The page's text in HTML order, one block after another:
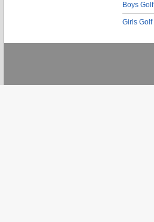
Boys Golf
Girls Golf